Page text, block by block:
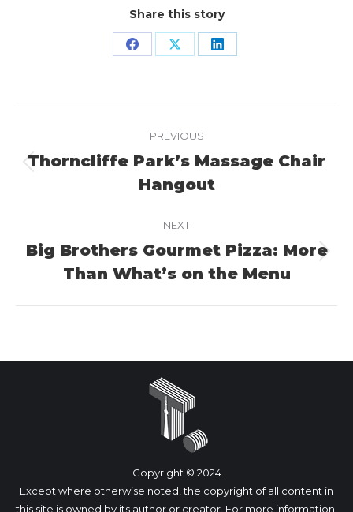
Share this story
Share Share Share
navigation
PREVIOUS
Previous
project:
Thorncliffe Park’s Massage Chair
Hangout
NEXT
Next
project:
Big Brothers Gourmet Pizza: More
Than What’s on the Menu
Copyright © 2024
Except where otherwise noted, the copyright of all content in
this site is owned by its author or creator. For more information,